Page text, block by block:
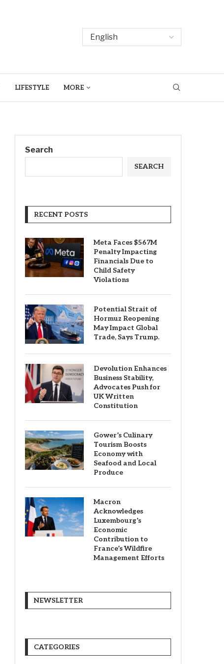
LIFESTYLE MORE
Search
SEARCH
RECENT POSTS
Meta Faces $567M
Penalty Impacting
Financials Due to
Child Safety
Violations
Potential Strait of
Hormuz Reopening
May Impact Global
Trade, Says Trump.
Devolution Enhances
Business Stability,
Advocates Push for
UK Written
Constitution
Gower’s Culinary
Tourism Boosts
Economy with
Seafood and Local
Produce
Macron
Acknowledges
Luxembourg’s
Economic
Contribution to
France’s Wildfire
Management Efforts
NEWSLETTER
CATEGORIES